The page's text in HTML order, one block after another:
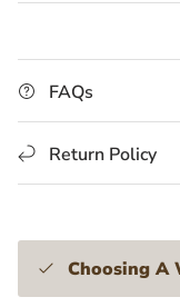
FAQs
Return Policy
Choosing A